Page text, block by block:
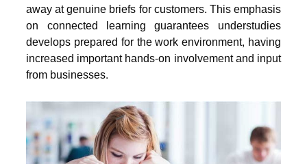
away at genuine briefs for customers. This emphasis
on connected learning guarantees understudies
develops prepared for the work environment, having
increased important hands-on involvement and input
from businesses.